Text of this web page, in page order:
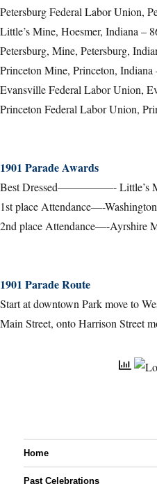
Petersburg Federal Labor Union,
Little’s Mine, Hoesmer, Indiana –
Petersburg, Mine, Petersburg,
Princeton Mine, Princeton, Indiana
Evansville Federal Labor Union,
Princeton Federal Labor Union,
1901 Parade Awards
Best Dressed—————- Little’s
1st place Attendance—-
2nd place Attendance—-Ayrshire
1901 Parade Route
Start at downtown Park move to
Main Street, onto Harrison Street
Home
Past Celebrations